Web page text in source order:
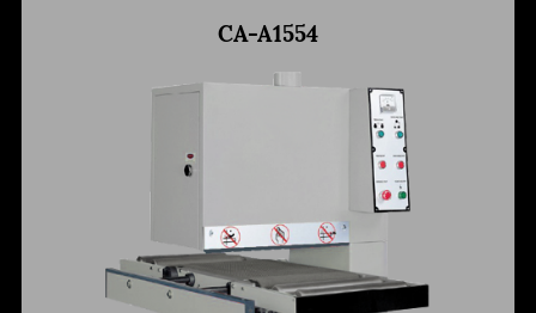
CA-A1554